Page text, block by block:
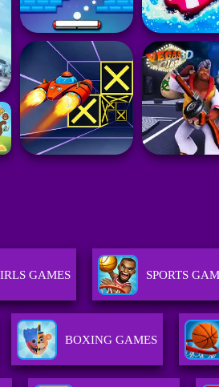
GAMES SPORTS
BOXING GAMES